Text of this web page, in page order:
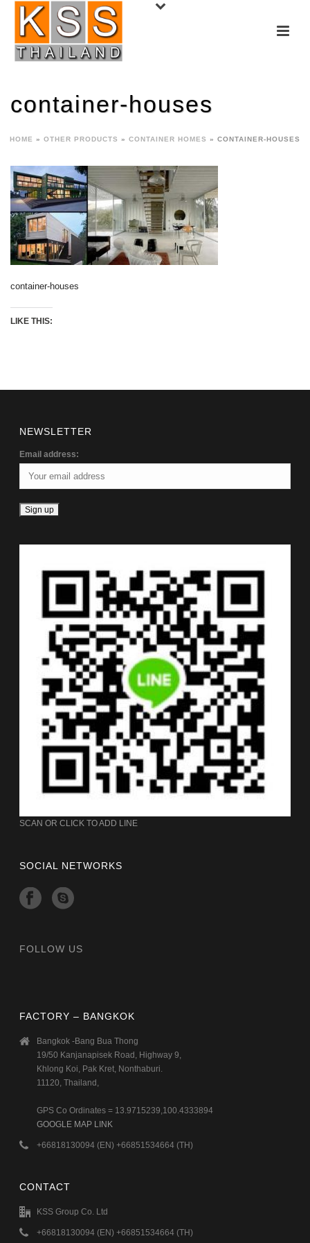
container-houses
HOME » OTHER PRODUCTS » CONTAINER HOMES » CONTAINER-HOUSES
container-houses
LIKE THIS:
NEWSLETTER
Email address:
SCAN OR CLICK TO ADD LINE
SOCIAL NETWORKS
FOLLOW US
FACTORY – BANGKOK
Bangkok -Bang Bua Thong
19/50 Kanjanapisek Road, Highway 9,
Khlong Koi, Pak Kret, Nonthaburi.
11120, Thailand,
GPS Co Ordinates = 13.9715239,100.4333894
GOOGLE MAP LINK
+66818130094 (EN) +66851534664 (TH)
CONTACT
KSS Group Co. Ltd
+66818130094 (EN) +66851534664 (TH)